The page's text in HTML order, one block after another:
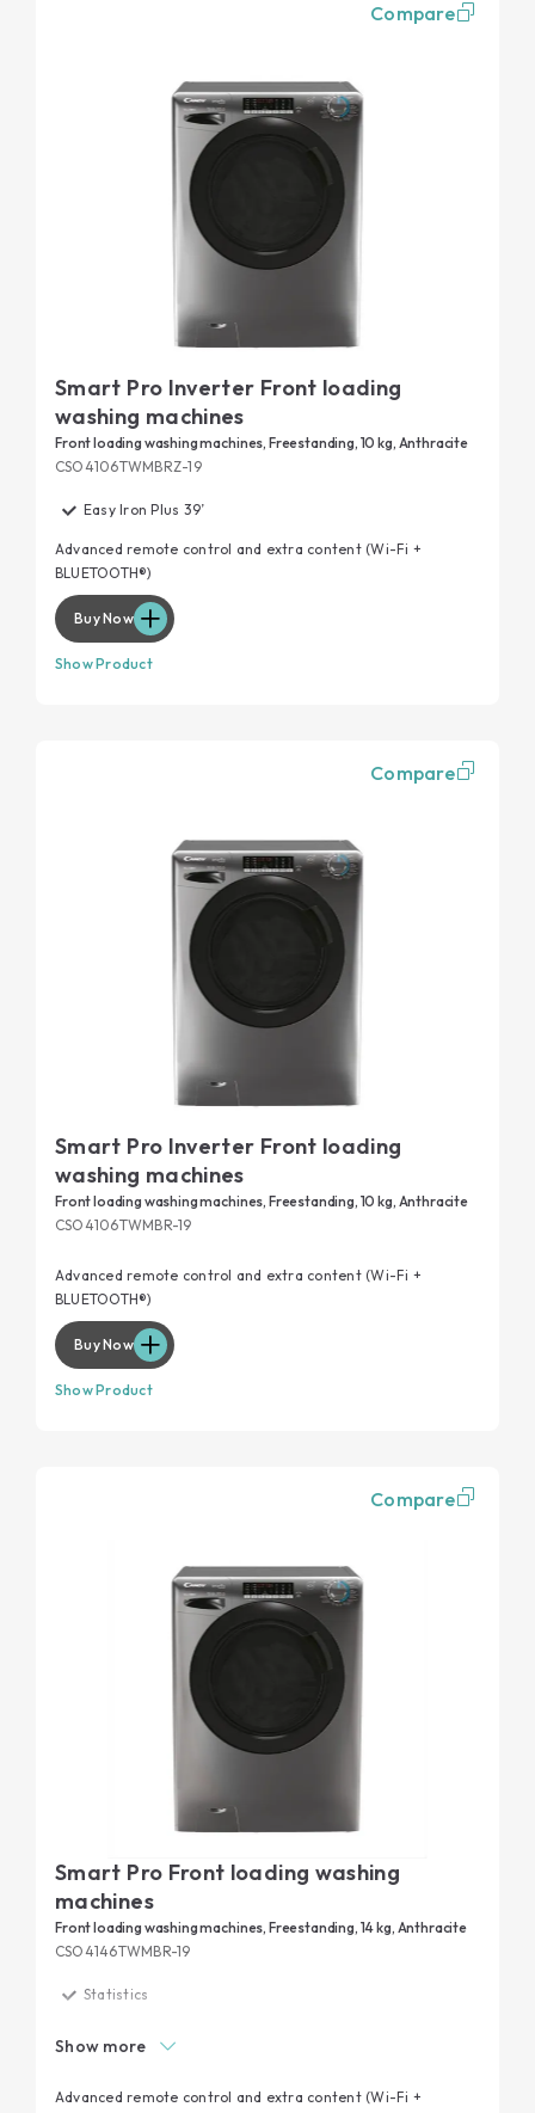
Compare
Smart Pro Inverter Front loading
washing machines
Front loading washing machines, Freestanding, 10 kg, Anthracite
CSO4106TWMBRZ-19
Easy Iron Plus 39’
Advanced remote control and extra content (Wi-Fi +
BLUETOOTH®)
Buy Now
Show Product
Compare
Smart Pro Inverter Front loading
washing machines
Front loading washing machines, Freestanding, 10 kg, Anthracite
CSO4106TWMBR-19
Advanced remote control and extra content (Wi-Fi +
BLUETOOTH®)
Buy Now
Show Product
Compare
Smart Pro Front loading washing
machines
Front loading washing machines, Freestanding, 14 kg, Anthracite
CSO4146TWMBR-19
Statistics
Extra contents via App
Show more
Advanced remote control and extra content (Wi-Fi +